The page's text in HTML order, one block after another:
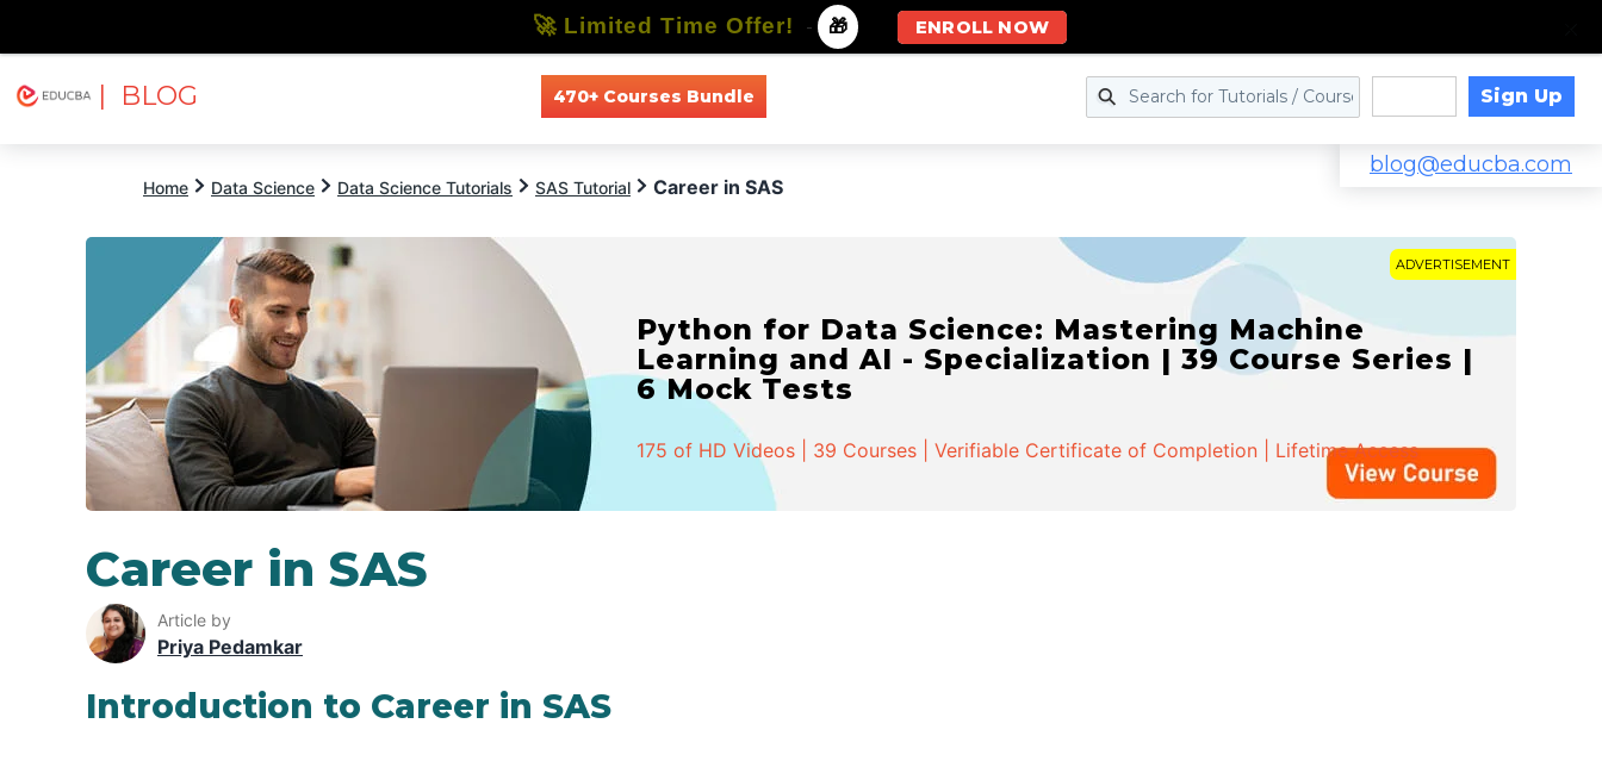
| BLOG 470+ Courses Bundle Sign Up
blog@educba.com
Home Data Science Data Science Tutorials SAS Tutorial Career in SAS
ADVERTISEMENT
Python for Data Science: Mastering Machine
Learning and AI - Specialization | 39 Course Series |
6 Mock Tests
175 of HD Videos | 39 Courses | Verifiable Certificate of Completion | Lifetime Access
Career in SAS
Article by
Priya Pedamkar
Introduction to Career in SAS
🚀 Limited Time Offer! - 🎁 ENROLL NOW